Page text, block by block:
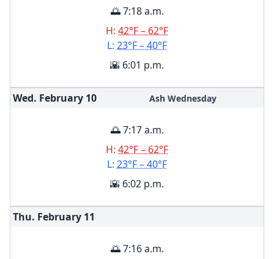
🌅 7:18 a.m.
H: 42°F – 62°F
L: 23°F – 40°F
🌇 6:01 p.m.
Wed. February 10 Ash Wednesday
🌅 7:17 a.m.
H: 42°F – 62°F
L: 23°F – 40°F
🌇 6:02 p.m.
Thu. February 11
🌅 7:16 a.m.